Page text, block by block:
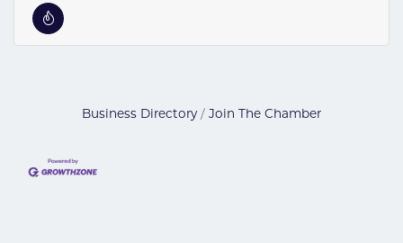
Business Directory Join The Chamber